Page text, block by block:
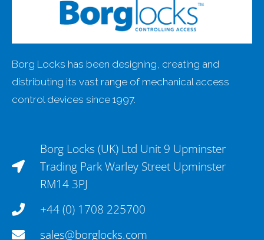
Borg Locks has been designing, creating and
distributing its vast range of mechanical access
control devices since 1997.
Borg Locks (UK) Ltd Unit 9 Upminster
Trading Park Warley Street Upminster
RM14 3PJ
+44 (0) 1708 225700
sales@borglocks.com